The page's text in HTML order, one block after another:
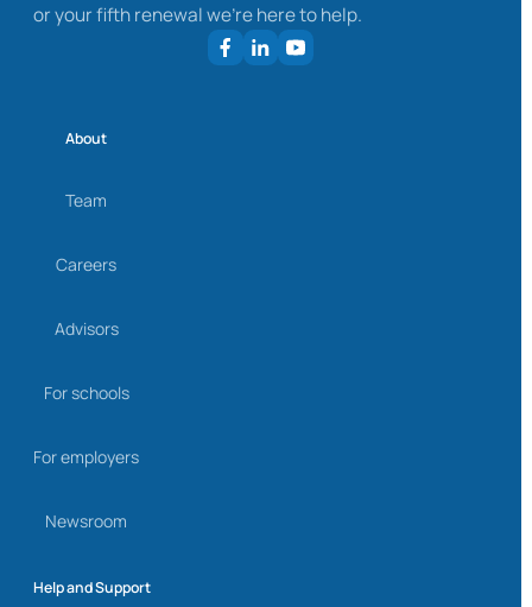
or your fifth renewal we’re here to help.
About
Team
Careers
Advisors
For schools
For employers
Newsroom
Help and Support